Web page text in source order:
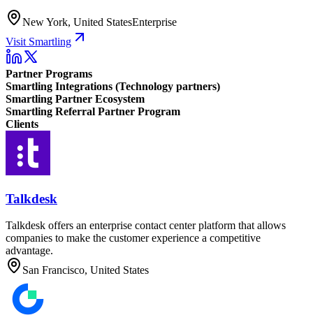
New York, United StatesEnterprise
Visit Smartling
Partner Programs
Smartling Integrations (Technology partners)
Smartling Partner Ecosystem
Smartling Referral Partner Program
Clients
Talkdesk
Talkdesk offers an enterprise contact center platform that allows
companies to make the customer experience a competitive
advantage.
San Francisco, United States